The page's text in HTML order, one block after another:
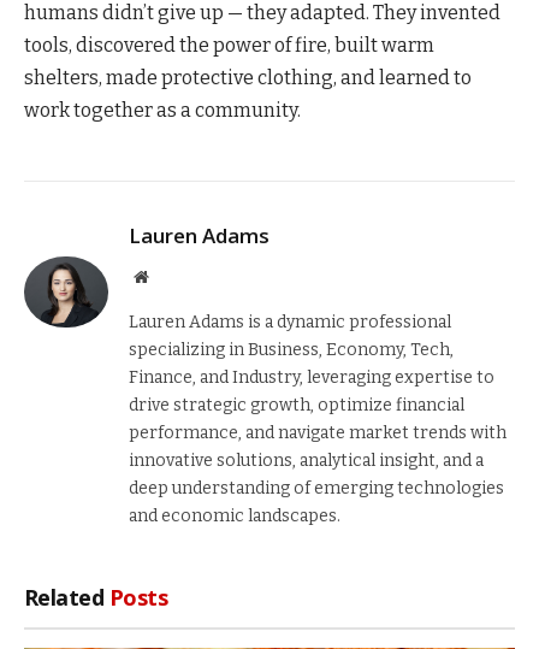
humans didn’t give up — they adapted. They invented
tools, discovered the power of fire, built warm
shelters, made protective clothing, and learned to
work together as a community.
Lauren Adams
Website
Lauren Adams is a dynamic professional
specializing in Business, Economy, Tech,
Finance, and Industry, leveraging expertise to
drive strategic growth, optimize financial
performance, and navigate market trends with
innovative solutions, analytical insight, and a
deep understanding of emerging technologies
and economic landscapes.
Related Posts